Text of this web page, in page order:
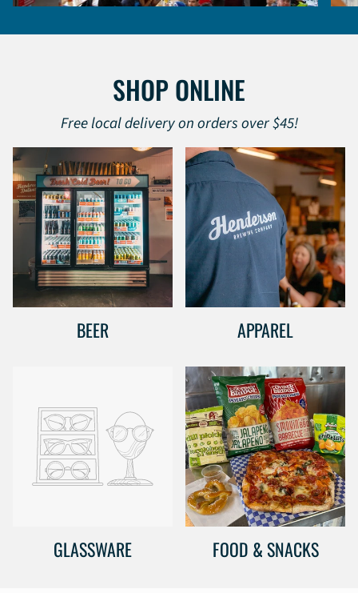
SHOP ONLINE
Free local delivery on orders over $45!
BEER APPAREL
GLASSWARE FOOD & SNACKS